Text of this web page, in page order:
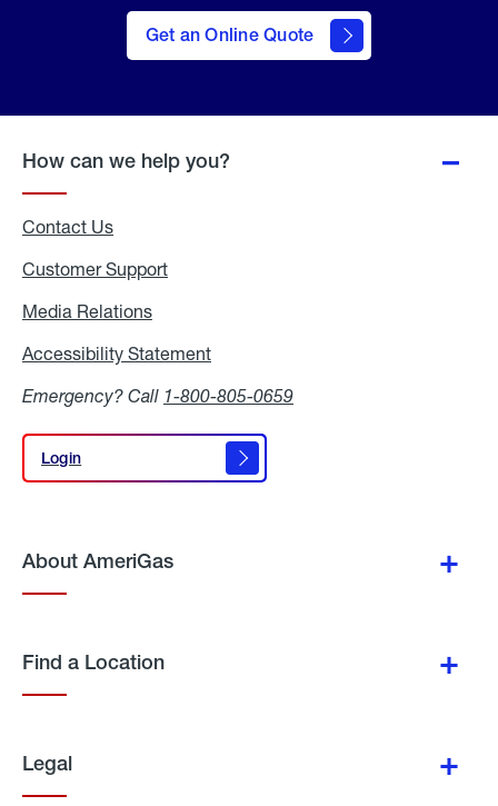
Get an Online Quote
to Get
an
Online
How can we help you?
Contact Us
Customer Support
Media Relations
Accessibility Statement
Emergency? Call 1-800-805-0659
Login
Login
About AmeriGas
Find a Location
Legal